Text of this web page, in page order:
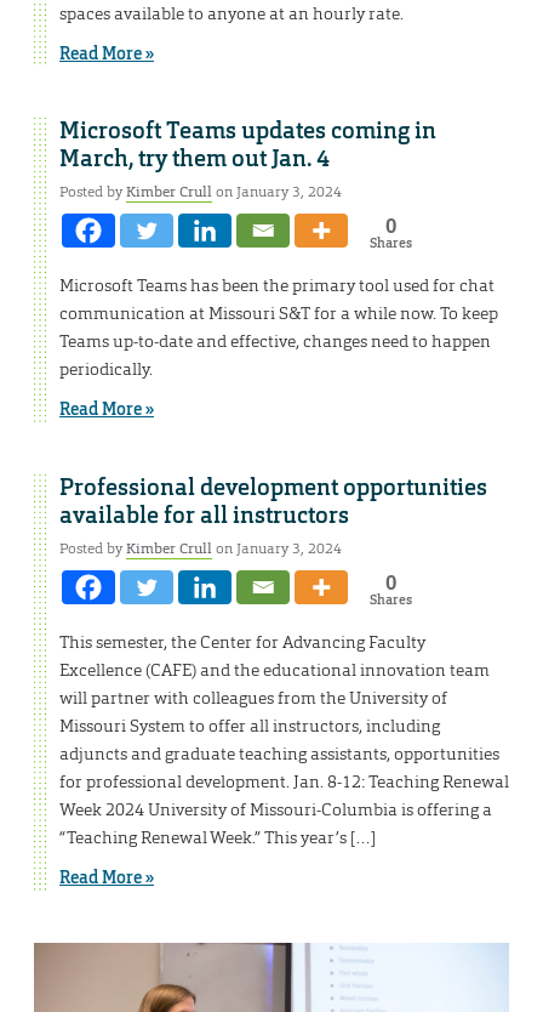
spaces available to anyone at an hourly rate.
Read More »
Microsoft Teams updates coming in
March, try them out Jan. 4
Posted byKimber Crullon January 3, 2024
0
Shares
Microsoft Teams has been the primary tool used for chat
communication at Missouri S&T for a while now. To keep
Teams up-to-date and effective, changes need to happen
periodically.
Read More »
Professional development opportunities
available for all instructors
Posted byKimber Crullon January 3, 2024
0
Shares
This semester, the Center for Advancing Faculty
Excellence (CAFE) and the educational innovation team
will partner with colleagues from the University of
Missouri System to offer all instructors, including
adjuncts and graduate teaching assistants, opportunities
for professional development. Jan. 8-12: Teaching Renewal
Week 2024 University of Missouri-Columbia is offering a
“Teaching Renewal Week.” This year’s […]
Read More »